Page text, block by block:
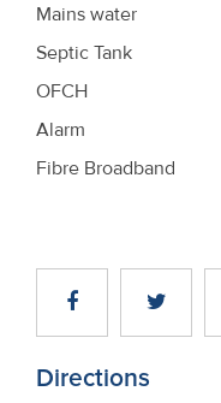
Mains water
Septic Tank
OFCH
Alarm
Fibre Broadband
Directions